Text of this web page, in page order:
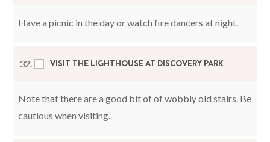
Have a picnic in the day or watch fire dancers at night.
32. VISIT THE LIGHTHOUSE AT DISCOVERY PARK
Note that there are a good bit of of wobbly old stairs. Be
cautious when visiting.